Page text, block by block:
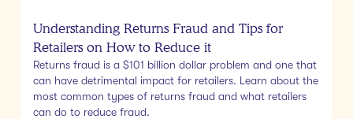
Understanding Returns Fraud and Tips for
Retailers on How to Reduce it
Returns fraud is a $101 billion dollar problem and one that
can have detrimental impact for retailers. Learn about the
most common types of returns fraud and what retailers
can do to reduce fraud.